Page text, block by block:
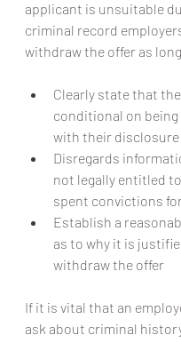
applicant is unsuitable
criminal record
withdraw the offer as
Clearly state that
conditional on
with their disclosure
Disregards
not legally entitled
spent convictions
Establish a
as to why it is
withdraw the offer
If it is vital that an
ask about criminal